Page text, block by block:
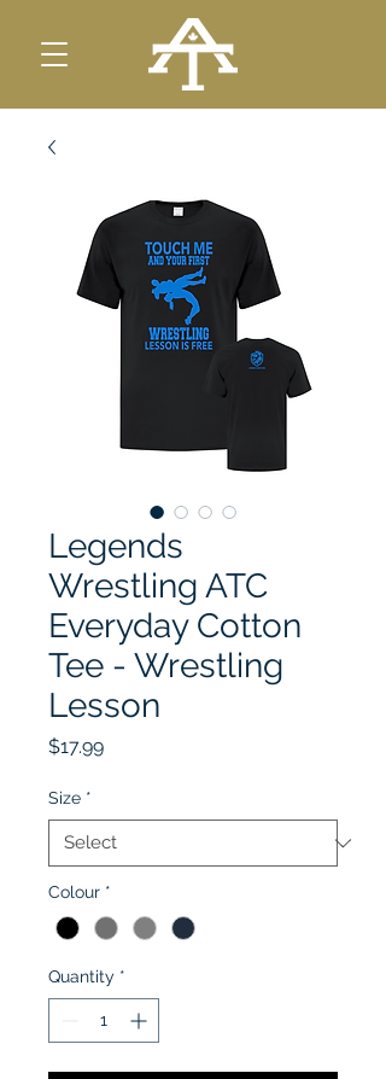
Legends
Wrestling ATC
Everyday Cotton
Tee - Wrestling
Lesson
$17.99Price
Size *
Colour *
Quantity *